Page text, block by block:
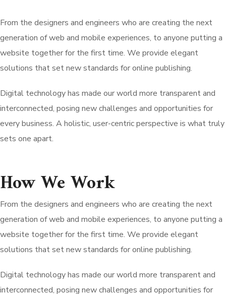
From the designers and engineers who are creating the next
generation of web and mobile experiences, to anyone putting a
website together for the first time. We provide elegant
solutions that set new standards for online publishing.
Digital technology has made our world more transparent and
interconnected, posing new challenges and opportunities for
every business. A holistic, user-centric perspective is what truly
sets one apart.
How We Work
From the designers and engineers who are creating the next
generation of web and mobile experiences, to anyone putting a
website together for the first time. We provide elegant
solutions that set new standards for online publishing.
Digital technology has made our world more transparent and
interconnected, posing new challenges and opportunities for